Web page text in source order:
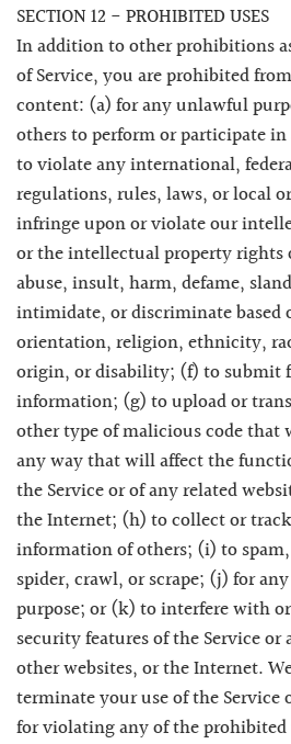
SECTION 12 - PROHIBITED USES
In addition to other prohibitions
of Service, you are prohibited
content: (a) for any unlawful
others to perform or participate
to violate any international,
regulations, rules, laws, or local
infringe upon or violate our
or the intellectual property rights
abuse, insult, harm, defame,
intimidate, or discriminate based
orientation, religion, ethnicity,
origin, or disability; (f) to submit
information; (g) to upload or
other type of malicious code that
any way that will affect the
the Service or of any related
the Internet; (h) to collect or
information of others; (i) to
spider, crawl, or scrape; (j) for
purpose; or (k) to interfere with
security features of the Service or
other websites, or the Internet.
terminate your use of the Service
for violating any of the prohibited